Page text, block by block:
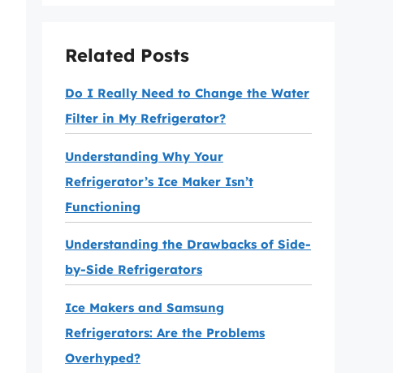
Related Posts
Do I Really Need to Change the Water
Filter in My Refrigerator?
Understanding Why Your
Refrigerator’s Ice Maker Isn’t
Functioning
Understanding the Drawbacks of Side-
by-Side Refrigerators
Ice Makers and Samsung
Refrigerators: Are the Problems
Overhyped?